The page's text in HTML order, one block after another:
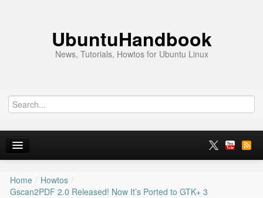
UbuntuHandbook
News, Tutorials, Howtos for Ubuntu Linux
Home
Home / Howtos /
Gscan2PDF 2.0 Released! Now It’s Ported to GTK+ 3